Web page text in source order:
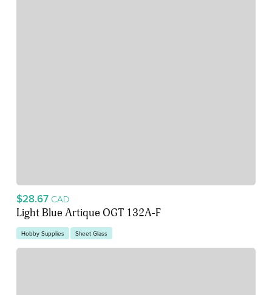
$28.67 CAD
Light Blue Artique OGT 132A-F
Hobby Supplies Sheet Glass